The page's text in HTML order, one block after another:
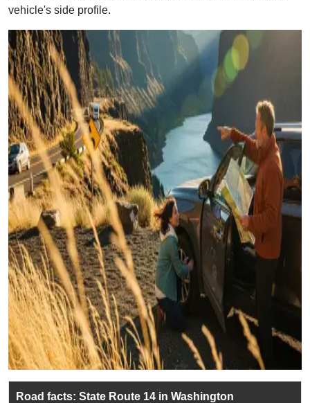
vehicle's side profile.
Road facts: State Route 14 in Washington